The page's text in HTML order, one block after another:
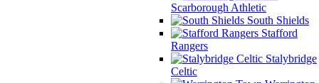
Scarborough Athletic
South Shields
Stafford
Rangers
Stalybridge
Celtic